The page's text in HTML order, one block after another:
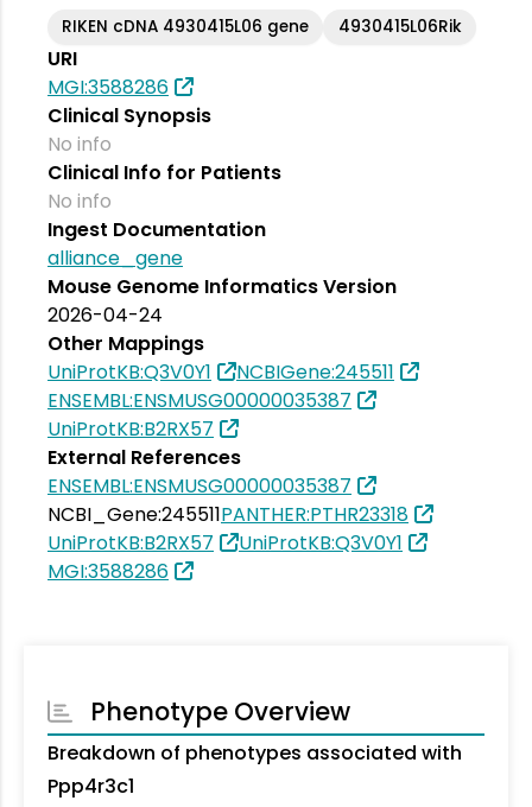
RIKEN cDNA 4930415L06 gene 4930415L06Rik
URI
MGI:3588286
Clinical Synopsis
No info
Clinical Info for Patients
No info
Ingest Documentation
alliance_gene
Mouse Genome Informatics Version
2026-04-24
Other Mappings
UniProtKB:Q3V0Y1
NCBIGene:245511
ENSEMBL:ENSMUSG00000035387
UniProtKB:B2RX57
External References
ENSEMBL:ENSMUSG00000035387
NCBI_Gene:245511PANTHER:PTHR23318
UniProtKB:B2RX57
UniProtKB:Q3V0Y1
MGI:3588286
Phenotype Overview
Breakdown of phenotypes associated with
Ppp4r3c1